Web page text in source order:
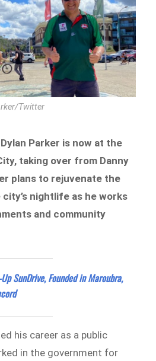
Twitter
Parker is now at the
taking over from Danny
plans to rejuvenate the
nightlife as he works
and community
SunDrive, Founded in Maroubra,
his career as a public
in the government for